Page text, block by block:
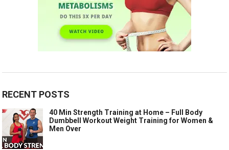
RECENT POSTS
40 Min Strength Training at Home – Full Body
Dumbbell Workout Weight Training for Women &
Men Over